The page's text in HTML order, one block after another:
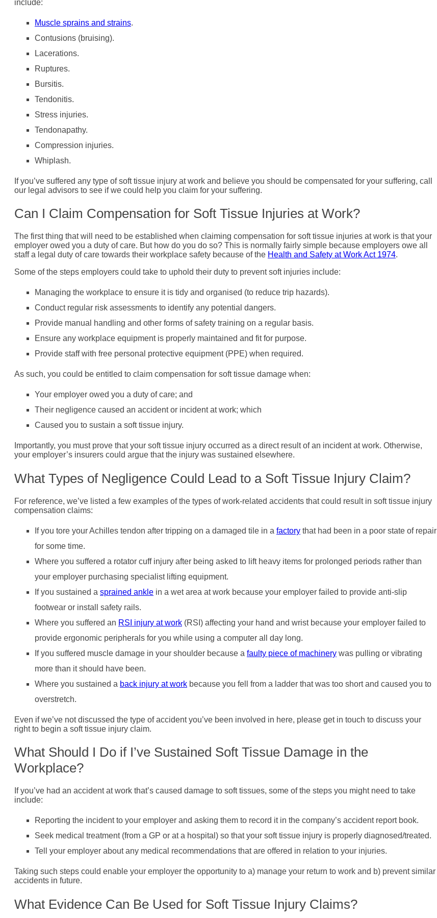
include:
Muscle sprains and strains.
Contusions (bruising).
Lacerations.
Ruptures.
Bursitis.
Tendonitis.
Stress injuries.
Tendonapathy.
Compression injuries.
Whiplash.
If you’ve suffered any type of soft tissue injury at work and believe you should be compensated for your suffering, call
our legal advisors to see if we could help you claim for your suffering.
Can I Claim Compensation for Soft Tissue Injuries at Work?
The first thing that will need to be established when claiming compensation for soft tissue injuries at work is that your
employer owed you a duty of care. But how do you do so? This is normally fairly simple because employers owe all
staff a legal duty of care towards their workplace safety because of the Health and Safety at Work Act 1974.
Some of the steps employers could take to uphold their duty to prevent soft injuries include:
Managing the workplace to ensure it is tidy and organised (to reduce trip hazards).
Conduct regular risk assessments to identify any potential dangers.
Provide manual handling and other forms of safety training on a regular basis.
Ensure any workplace equipment is properly maintained and fit for purpose.
Provide staff with free personal protective equipment (PPE) when required.
As such, you could be entitled to claim compensation for soft tissue damage when:
Your employer owed you a duty of care; and
Their negligence caused an accident or incident at work; which
Caused you to sustain a soft tissue injury.
Importantly, you must prove that your soft tissue injury occurred as a direct result of an incident at work. Otherwise,
your employer’s insurers could argue that the injury was sustained elsewhere.
What Types of Negligence Could Lead to a Soft Tissue Injury Claim?
For reference, we’ve listed a few examples of the types of work-related accidents that could result in soft tissue injury
compensation claims:
If you tore your Achilles tendon after tripping on a damaged tile in a factory that had been in a poor state of repair
for some time.
Where you suffered a rotator cuff injury after being asked to lift heavy items for prolonged periods rather than
your employer purchasing specialist lifting equipment.
If you sustained a sprained ankle in a wet area at work because your employer failed to provide anti-slip
footwear or install safety rails.
Where you suffered an RSI injury at work (RSI) affecting your hand and wrist because your employer failed to
provide ergonomic peripherals for you while using a computer all day long.
If you suffered muscle damage in your shoulder because a faulty piece of machinery was pulling or vibrating
more than it should have been.
Where you sustained a back injury at work because you fell from a ladder that was too short and caused you to
overstretch.
Even if we’ve not discussed the type of accident you’ve been involved in here, please get in touch to discuss your
right to begin a soft tissue injury claim.
What Should I Do if I’ve Sustained Soft Tissue Damage in the
Workplace?
If you’ve had an accident at work that’s caused damage to soft tissues, some of the steps you might need to take
include:
Reporting the incident to your employer and asking them to record it in the company’s accident report book.
Seek medical treatment (from a GP or at a hospital) so that your soft tissue injury is properly diagnosed/treated.
Tell your employer about any medical recommendations that are offered in relation to your injuries.
Taking such steps could enable your employer the opportunity to a) manage your return to work and b) prevent similar
accidents in future.
What Evidence Can Be Used for Soft Tissue Injury Claims?